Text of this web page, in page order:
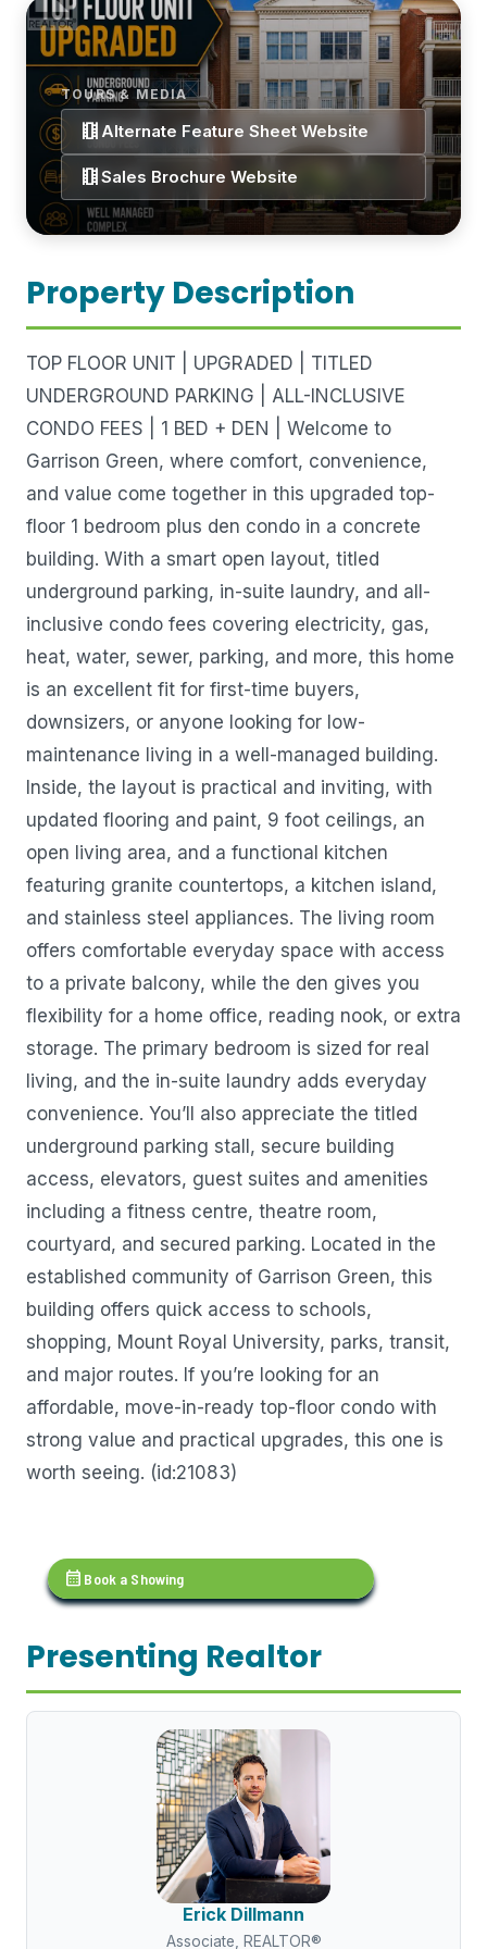
TOURS & MEDIA
theaters Alternate Feature Sheet Website
theatersSales Brochure Website
Property Description
TOP FLOOR UNIT | UPGRADED | TITLED
UNDERGROUND PARKING | ALL-INCLUSIVE
CONDO FEES | 1 BED + DEN | Welcome to
Garrison Green, where comfort, convenience,
and value come together in this upgraded top-
floor 1 bedroom plus den condo in a concrete
building. With a smart open layout, titled
underground parking, in-suite laundry, and all-
inclusive condo fees covering electricity, gas,
heat, water, sewer, parking, and more, this home
is an excellent fit for first-time buyers,
downsizers, or anyone looking for low-
maintenance living in a well-managed building.
Inside, the layout is practical and inviting, with
updated flooring and paint, 9 foot ceilings, an
open living area, and a functional kitchen
featuring granite countertops, a kitchen island,
and stainless steel appliances. The living room
offers comfortable everyday space with access
to a private balcony, while the den gives you
flexibility for a home office, reading nook, or extra
storage. The primary bedroom is sized for real
living, and the in-suite laundry adds everyday
convenience. You’ll also appreciate the titled
underground parking stall, secure building
access, elevators, guest suites and amenities
including a fitness centre, theatre room,
courtyard, and secured parking. Located in the
established community of Garrison Green, this
building offers quick access to schools,
shopping, Mount Royal University, parks, transit,
and major routes. If you’re looking for an
affordable, move-in-ready top-floor condo with
strong value and practical upgrades, this one is
worth seeing. (id:21083)
calendar_month Book a Showing
Presenting Realtor
Erick Dillmann
Associate, REALTOR®